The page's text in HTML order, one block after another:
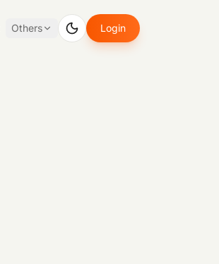
Others Login